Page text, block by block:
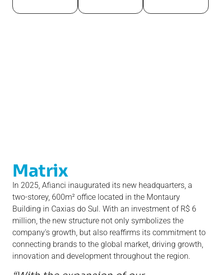
Matrix
In 2025, Afianci inaugurated its new headquarters, a
two-storey, 600m² office located in the Montaury
Building in Caxias do Sul. With an investment of R$ 6
million, the new structure not only symbolizes the
company's growth, but also reaffirms its commitment to
connecting brands to the global market, driving growth,
innovation and development throughout the region.